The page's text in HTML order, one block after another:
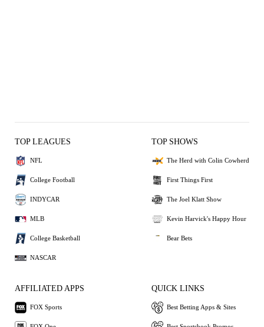
TOP LEAGUES
NFL
College Football
INDYCAR
MLB
College Basketball
NASCAR
TOP SHOWS
The Herd with Colin Cowherd
First Things First
The Joel Klatt Show
Kevin Harvick's Happy Hour
Bear Bets
AFFILIATED APPS
FOX Sports
QUICK LINKS
Best Betting Apps & Sites